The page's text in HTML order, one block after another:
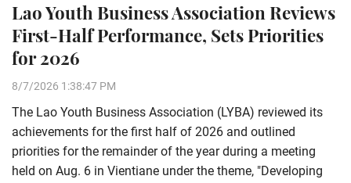
Lao Youth Business Association Reviews
First-Half Performance, Sets Priorities
for 2026
8/7/2026 1:38:47 PM
The Lao Youth Business Association (LYBA) reviewed its
achievements for the first half of 2026 and outlined
priorities for the remainder of the year during a meeting
held on Aug. 6 in Vientiane under the theme, "Developing